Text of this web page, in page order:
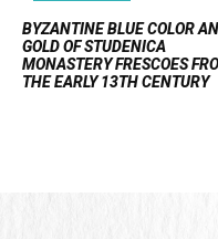
BYZANTINE BLUE COLOR
GOLD OF STUDENICA
MONASTERY FRESCOES
THE EARLY 13TH CENTURY